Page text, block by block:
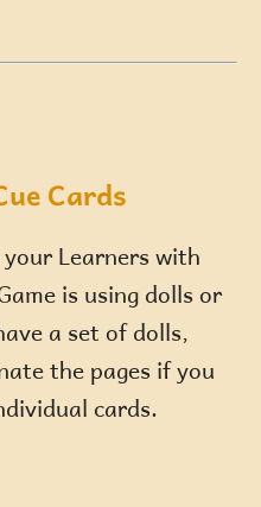
Cards
Learners with
is using dolls or
a set of dolls,
the pages if you
cards.